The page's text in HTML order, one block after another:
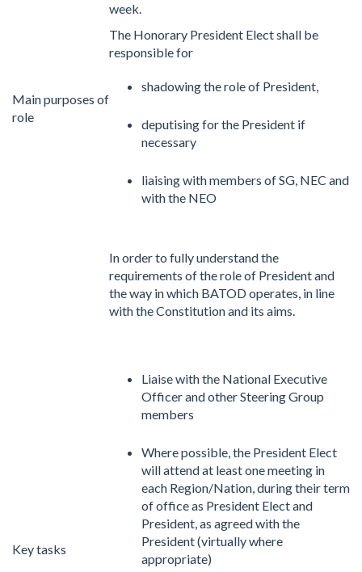
week.
Main purposes of
role
The Honorary President Elect shall be
responsible for
shadowing the role of President,
deputising for the President if
necessary
liaising with members of SG, NEC and
with the NEO
In order to fully understand the
requirements of the role of President and
the way in which BATOD operates, in line
with the Constitution and its aims.
Key tasks
Liaise with the National Executive
Officer and other Steering Group
members
Where possible, the President Elect
will attend at least one meeting in
each Region/Nation, during their term
of office as President Elect and
President, as agreed with the
President (virtually where
appropriate)